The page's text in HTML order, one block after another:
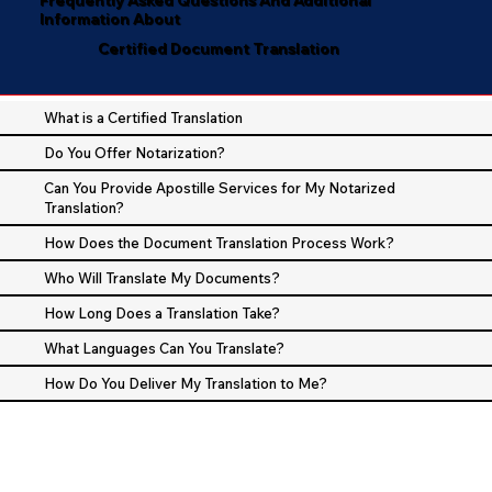
Information About
Certified Document Translation
What is a Certified Translation
Do You Offer Notarization?
Can You Provide Apostille Services for My Notarized
Translation?
How Does the Document Translation Process Work?
Who Will Translate My Documents?
How Long Does a Translation Take?
What Languages Can You Translate?
How Do You Deliver My Translation to Me?